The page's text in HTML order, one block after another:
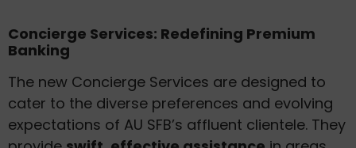
Concierge Services: Redefining Premium
Banking
The new Concierge Services are designed to
cater to the diverse preferences and evolving
expectations of AU SFB’s affluent clientele. They